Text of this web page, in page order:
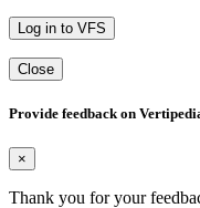
Log in to VFS
Close
Provide feedback on
×
Thank you for your